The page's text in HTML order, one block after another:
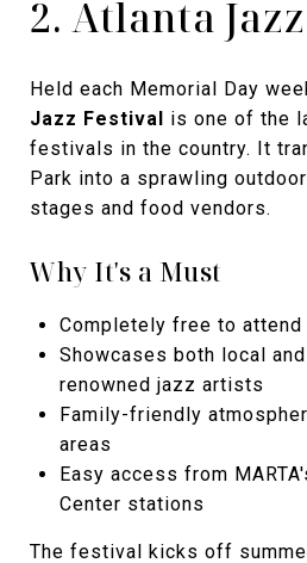
2. Atlanta
Held each Memorial Day
Jazz Festival is one of the
festivals in the country. It
Park into a sprawling
stages and food vendors.
Why It's a Must
Completely free to attend
Showcases both local
renowned jazz artists
Family-friendly
areas
Easy access from
Center stations
The festival kicks off